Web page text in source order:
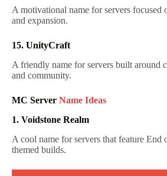
A motivational name for servers focused
and expansion.
15. UnityCraft
A friendly name for servers built around
and community.
MC Server Name Ideas
1. Voidstone Realm
A cool name for servers that feature End
themed builds.